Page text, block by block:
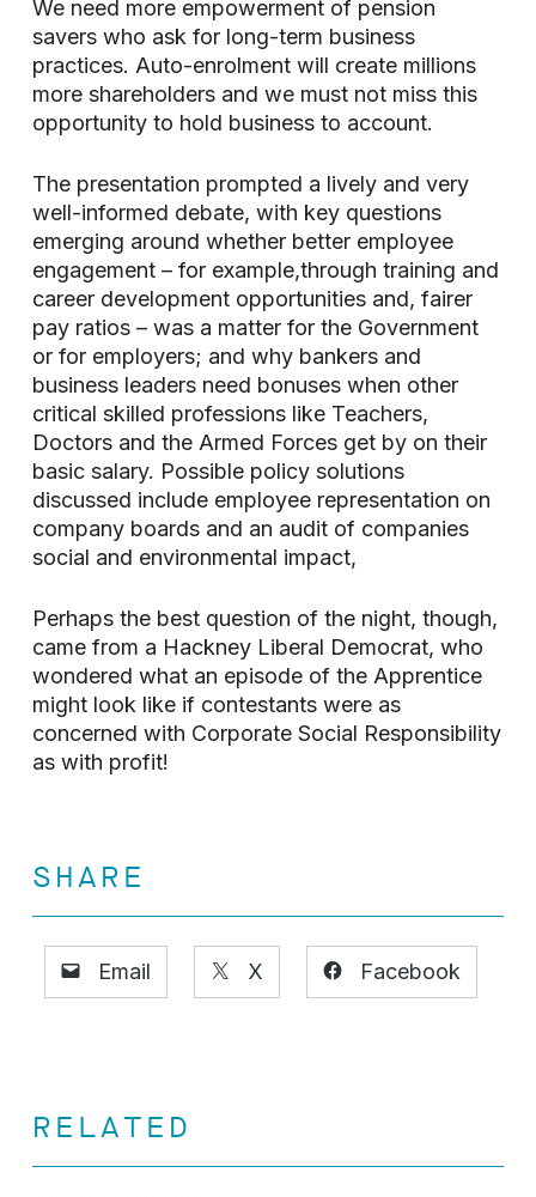
We need more empowerment of pension
savers who ask for long-term business
practices. Auto-enrolment will create millions
more shareholders and we must not miss this
opportunity to hold business to account.
The presentation prompted a lively and very
well-informed debate, with key questions
emerging around whether better employee
engagement – for example,through training and
career development opportunities and, fairer
pay ratios – was a matter for the Government
or for employers; and why bankers and
business leaders need bonuses when other
critical skilled professions like Teachers,
Doctors and the Armed Forces get by on their
basic salary. Possible policy solutions
discussed include employee representation on
company boards and an audit of companies
social and environmental impact,
Perhaps the best question of the night, though,
came from a Hackney Liberal Democrat, who
wondered what an episode of the Apprentice
might look like if contestants were as
concerned with Corporate Social Responsibility
as with profit!
SHARE
Email X Facebook
RELATED